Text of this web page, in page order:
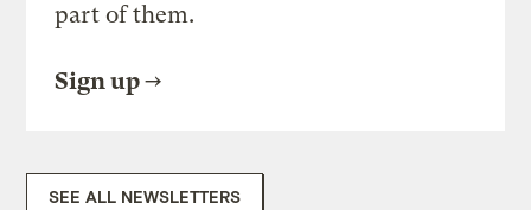
part of them.
Sign up
SEE ALL NEWSLETTERS